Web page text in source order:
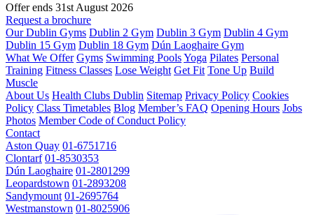
Offer ends 31st August 2026
Request a brochure
Our Dublin Gyms Dublin 2 Gym Dublin 3 Gym Dublin 4 Gym
Dublin 15 Gym Dublin 18 Gym Dún Laoghaire Gym
What We Offer Gyms Swimming PoolsYoga Pilates Personal
Training Fitness Classes Lose Weight Get Fit Tone Up Build
Muscle
About Us Health Clubs Dublin Sitemap Privacy Policy Cookies
Policy Class Timetables Blog Member’s FAQ Opening Hours Jobs
Photos Member Code of Conduct Policy
Contact
Aston Quay 01-6751716
Clontarf 01-8530353
Dún Laoghaire 01-2801299
Leopardstown 01-2893208
Sandymount 01-2695764
Westmanstown 01-8025906